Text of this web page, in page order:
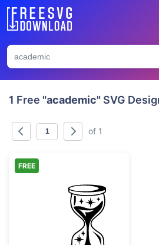
1 Free "academic" SVG
of 1
Mystical Hourglass
FREE